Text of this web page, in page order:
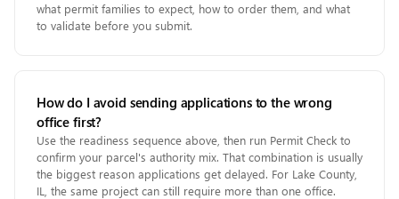
what permit families to expect, how to order them, and what
to validate before you submit.
How do I avoid sending applications to the wrong
office first?
Use the readiness sequence above, then run Permit Check to
confirm your parcel's authority mix. That combination is usually
the biggest reason applications get delayed. For Lake County,
IL, the same project can still require more than one office.